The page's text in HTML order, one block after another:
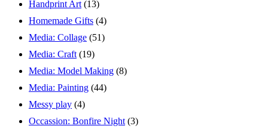
Handprint Art (13)
Homemade Gifts (4)
Media: Collage (51)
Media: Craft (19)
Media: Model Making (8)
Media: Painting (44)
Messy play (4)
Occassion: Bonfire Night (3)